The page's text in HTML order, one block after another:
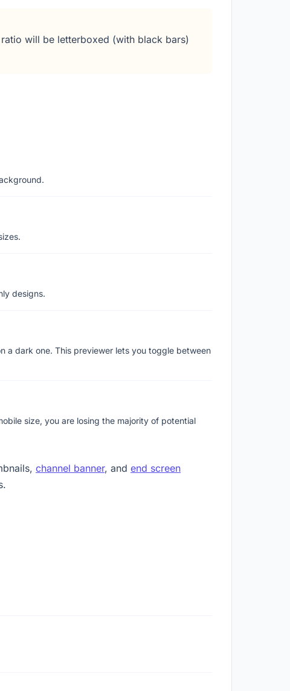
will be letterboxed (with black bars)
designs.
a dark one. This previewer lets you toggle between
size, you are losing the majority of potential
channel banner, and end screen